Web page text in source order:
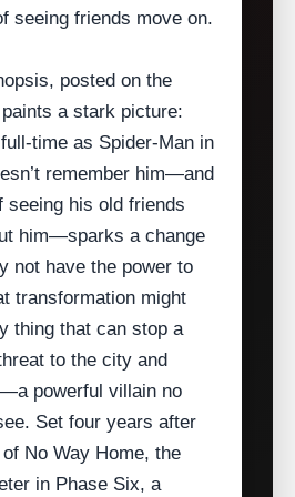
seeing friends move on.
posted on the
a stark picture:
as Spider‑Man in
remember him—and
seeing his old friends
him—sparks a change
not have the power to
transformation might
thing that can stop a
to the city and
powerful villain no
Set four years after
No Way Home, the
in Phase Six, a